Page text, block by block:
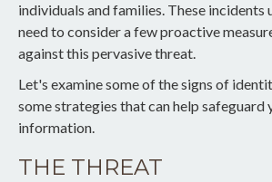
individuals and families. These incidents
need to consider a few proactive
against this pervasive threat.
Let's examine some of the signs of
some strategies that can help safeguard
information.
THE THREAT